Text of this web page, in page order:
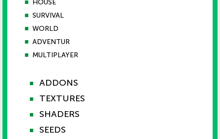
■ HOUSE
■ SURVIVAL
■ WORLD
■ ADVENTUR
■ MULTIPLAYER
■ ADDONS
■ TEXTURES
■ SHADERS
■ SEEDS